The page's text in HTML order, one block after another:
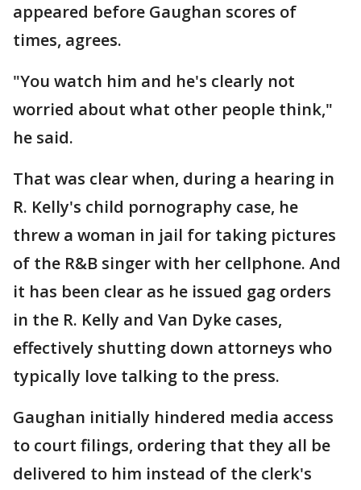
appeared before Gaughan scores of
times, agrees.
"You watch him and he's clearly not
worried about what other people think,"
he said.
That was clear when, during a hearing in
R. Kelly's child pornography case, he
threw a woman in jail for taking pictures
of the R&B singer with her cellphone. And
it has been clear as he issued gag orders
in the R. Kelly and Van Dyke cases,
effectively shutting down attorneys who
typically love talking to the press.
Gaughan initially hindered media access
to court filings, ordering that they all be
delivered to him instead of the clerk's